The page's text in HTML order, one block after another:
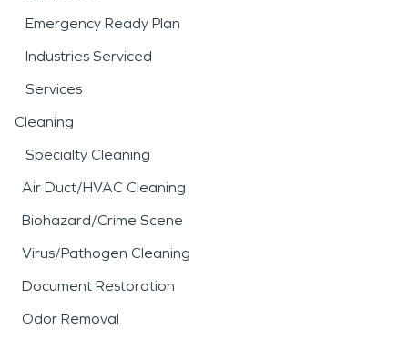
Emergency Ready Plan
Industries Serviced
Services
Cleaning
Specialty Cleaning
Air Duct/HVAC Cleaning
Biohazard/Crime Scene
Virus/Pathogen Cleaning
Document Restoration
Odor Removal